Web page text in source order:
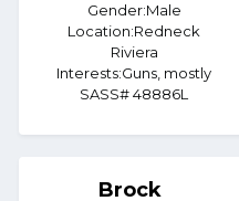
Gender:Male
Location:Redneck
Riviera
Interests:Guns, mostly
SASS# 48886L
Brock